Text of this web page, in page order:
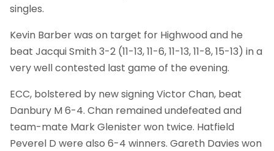
singles.
Kevin Barber was on target for Highwood and he
beat Jacqui Smith 3-2 (11-13, 11-6, 11-13, 11-8, 15-13) in a
very well contested last game of the evening.
ECC, bolstered by new signing Victor Chan, beat
Danbury M 6-4. Chan remained undefeated and
team-mate Mark Glenister won twice. Hatfield
Peverel D were also 6-4 winners. Gareth Davies won